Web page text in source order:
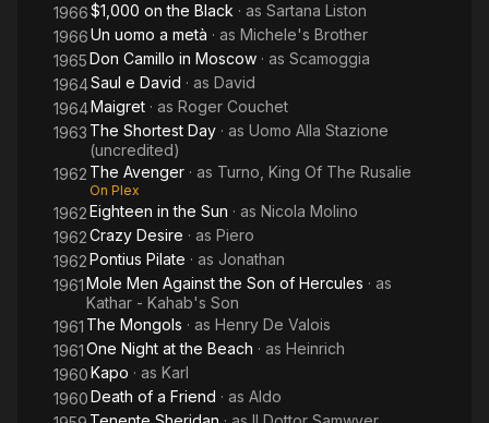
1966$1,000 on the Black · as Sartana Liston
1966Un uomo a metà · as Michele's Brother
1965Don Camillo in Moscow · as Scamoggia
1964Saul e David · as David
1964Maigret · as Roger Couchet
1963 The Shortest Day · as Uomo Alla Stazione
(uncredited)
1962 The Avenger · as Turno, King Of The Rusalie
On Plex
1962Eighteen in the Sun · as Nicola Molino
1962Crazy Desire · as Piero
1962Pontius Pilate · as Jonathan
1961Mole Men Against the Son of Hercules · as
Kathar - Kahab's Son
1961 The Mongols · as Henry De Valois
1961One Night at the Beach · as Heinrich
1960Kapo · as Karl
1960Death of a Friend · as Aldo